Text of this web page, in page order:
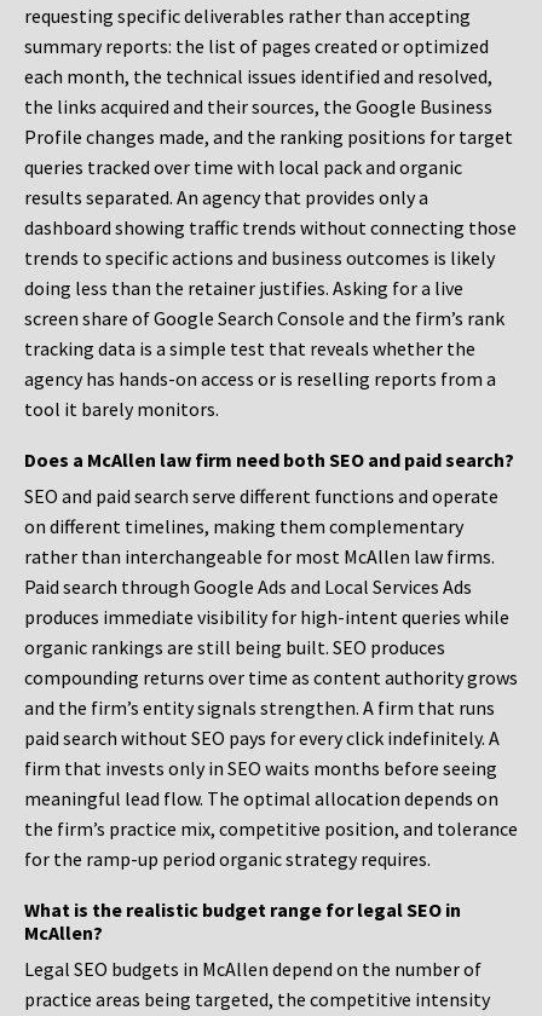
requesting specific deliverables rather than accepting
summary reports: the list of pages created or optimized
each month, the technical issues identified and resolved,
the links acquired and their sources, the Google Business
Profile changes made, and the ranking positions for target
queries tracked over time with local pack and organic
results separated. An agency that provides only a
dashboard showing traffic trends without connecting those
trends to specific actions and business outcomes is likely
doing less than the retainer justifies. Asking for a live
screen share of Google Search Console and the firm’s rank
tracking data is a simple test that reveals whether the
agency has hands-on access or is reselling reports from a
tool it barely monitors.
Does a McAllen law firm need both SEO and paid search?
SEO and paid search serve different functions and operate
on different timelines, making them complementary
rather than interchangeable for most McAllen law firms.
Paid search through Google Ads and Local Services Ads
produces immediate visibility for high-intent queries while
organic rankings are still being built. SEO produces
compounding returns over time as content authority grows
and the firm’s entity signals strengthen. A firm that runs
paid search without SEO pays for every click indefinitely. A
firm that invests only in SEO waits months before seeing
meaningful lead flow. The optimal allocation depends on
the firm’s practice mix, competitive position, and tolerance
for the ramp-up period organic strategy requires.
What is the realistic budget range for legal SEO in
McAllen?
Legal SEO budgets in McAllen depend on the number of
practice areas being targeted, the competitive intensity